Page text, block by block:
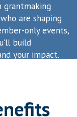
grantmaking
are shaping
only events,
build
your impact.